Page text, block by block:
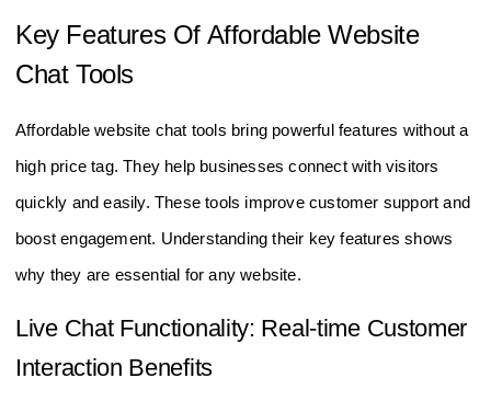
Key Features Of Affordable Website
Chat Tools
Affordable website chat tools bring powerful features without a
high price tag. They help businesses connect with visitors
quickly and easily. These tools improve customer support and
boost engagement. Understanding their key features shows
why they are essential for any website.
Live Chat Functionality: Real-time Customer
Interaction Benefits